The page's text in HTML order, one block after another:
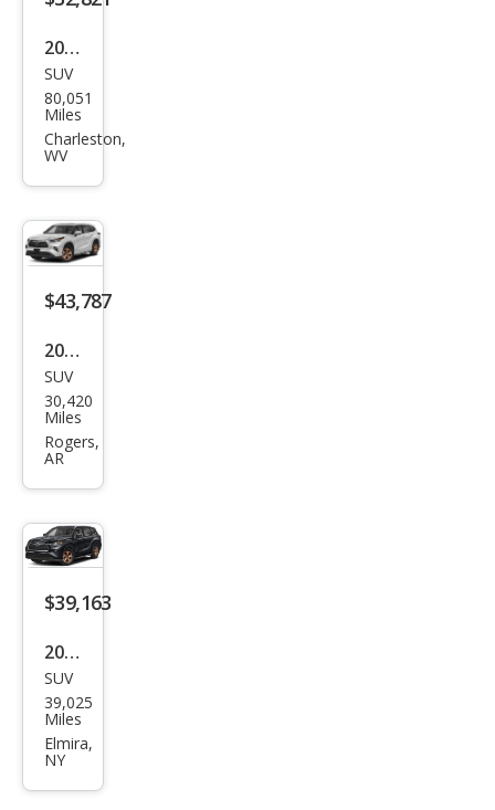
2022
Toy
ota
High
Hyb
rid
Bro
Editi
on
SUV
80,051
Miles
Charleston,
WV
$43,787
2023
Toy
ota
High
Hyb
rid
Bro
Editi
on
SUV
30,420
Miles
Rogers,
AR
$39,163
2023
Toy
ota
High
SUV
39,025
Miles
Elmira,
NY